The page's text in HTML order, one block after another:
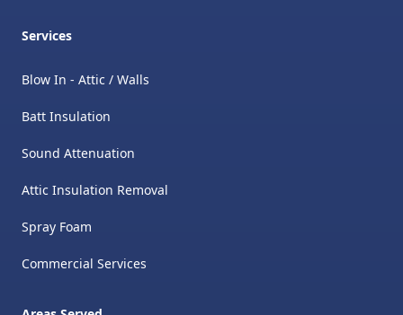
Services
Blow In - Attic / Walls
Batt Insulation
Sound Attenuation
Attic Insulation Removal
​Spray Foam
Commercial Services